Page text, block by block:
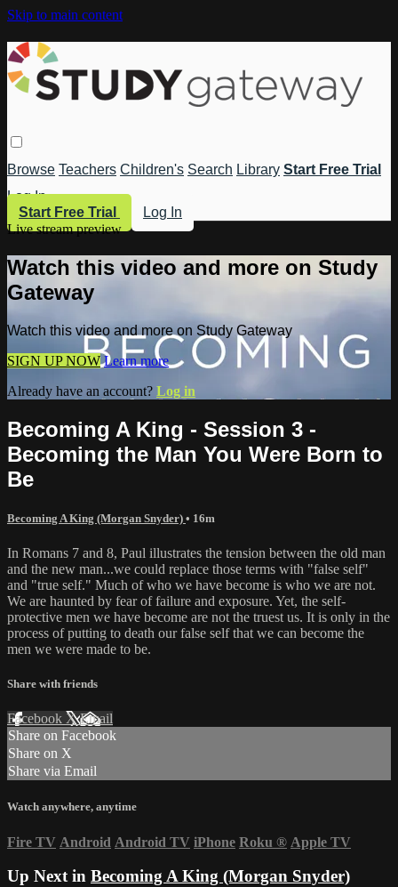
Skip to main content
Browse Teachers Children's Search Library Start Free Trial
Log In
Start Free Trial
Log In
Live stream preview
Watch this video and more on Study
Gateway
Watch this video and more on Study Gateway
SIGN UP NOW Learn more
Already have an account? Log in
Becoming A King - Session 3 -
Becoming the Man You Were Born to
Be
Becoming A King (Morgan Snyder) • 16m
In Romans 7 and 8, Paul illustrates the tension between the old man
and the new man...we could replace those terms with "false self"
and "true self." Much of who we have become is who we are not.
We are haunted by fear of failure and exposure. Yet, the self-
protective men we have become are not the truest us. It is only in the
process of putting to death our false self that we can become the
men we were made to be.
Share with friends
Facebook XEmail
Share on Facebook
Share on X
Share via Email
Watch anywhere, anytime
Fire TV Android Android TV iPhone Roku ® Apple TV
Up Next in Becoming A King (Morgan Snyder)